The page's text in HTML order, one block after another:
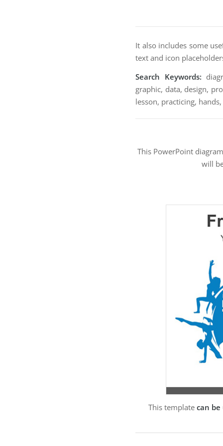
It also includes some
text and icon
Search Keywords:
graphic, data, design,
lesson, practicing,
This PowerPoint
will
This template can be